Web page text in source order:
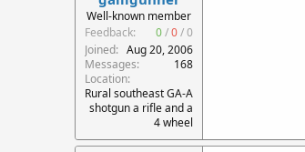
r
t
e
r
Well-known member
Feedback:
0/0/0
Joined
Aug 20, 2006
Messages
168
Location
Rural southeast GA-A
shotgun a rifle and a
4 wheel